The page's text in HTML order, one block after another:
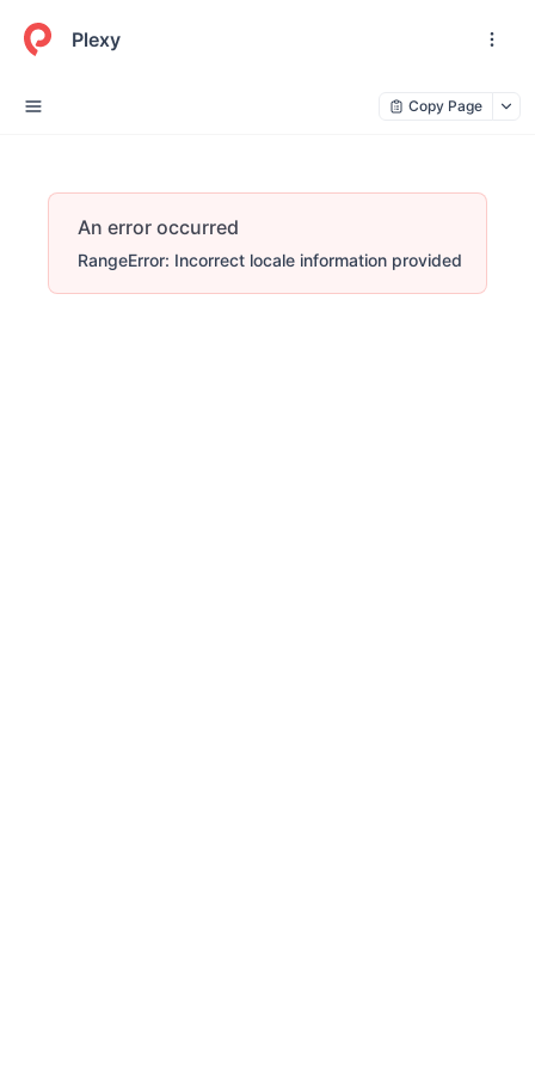
Plexy
Copy Page
An error occurred
RangeError: Incorrect locale information provided